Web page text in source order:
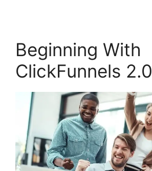
Beginning With
ClickFunnels 2.0